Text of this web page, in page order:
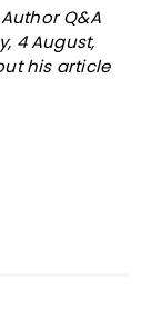
Q&A
4 August,
his article